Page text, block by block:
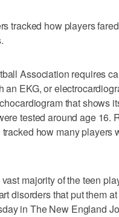
tracked how players
Association requires
an EKG, or
that shows
tested around age 16.
how many
majority of the teen
disorders that put them
in The New England